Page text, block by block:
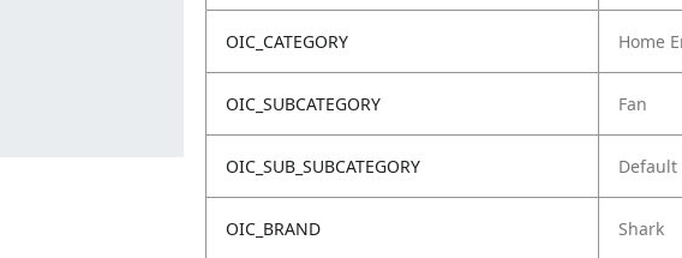
OIC_CATEGORY Home
OIC_SUBCATEGORY Fan
OIC_SUB_SUBCATEGORY Default
OIC_BRAND Shark